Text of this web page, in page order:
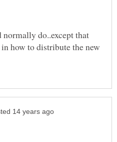
do..except that
how to distribute the new